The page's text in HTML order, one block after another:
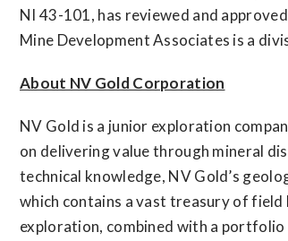
NI 43-101, has reviewed and
Mine Development Associates is a
About NV Gold Corporation
NV Gold is a junior exploration
on delivering value through mineral
technical knowledge, NV Gold’s
which contains a vast treasury of field
exploration, combined with a